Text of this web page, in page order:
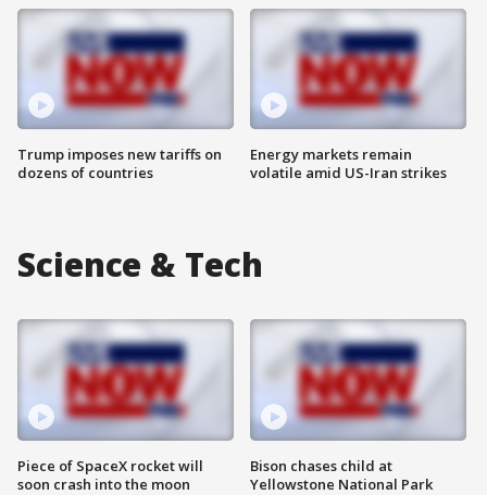
Trump imposes new tariffs on
dozens of countries
Energy markets remain
volatile amid US-Iran strikes
Science & Tech
Piece of SpaceX rocket will
soon crash into the moon
Bison chases child at
Yellowstone National Park